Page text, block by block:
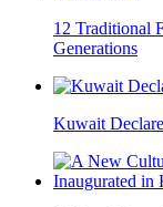
12 Traditional
Generations
Kuwait